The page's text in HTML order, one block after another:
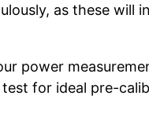
as these will
power
for ideal pre-